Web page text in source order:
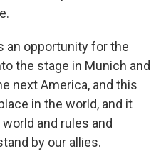
an opportunity for the
the stage in Munich and
next America, and this
in the world, and it
and rules and
by our allies.